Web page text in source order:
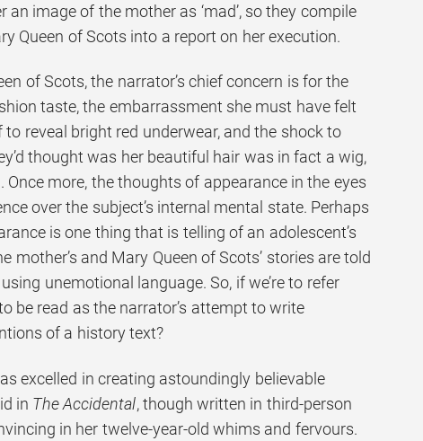
an image of the mother as ‘mad’, so they compile
Queen of Scots into a report on her execution.
of Scots, the narrator’s chief concern is for the
taste, the embarrassment she must have felt
reveal bright red underwear, and the shock to
thought was her beautiful hair was in fact a wig,
Once more, the thoughts of appearance in the eyes
over the subject’s internal mental state. Perhaps
is one thing that is telling of an adolescent’s
mother’s and Mary Queen of Scots’ stories are told
unemotional language. So, if we’re to refer
be read as the narrator’s attempt to write
of a history text?
excelled in creating astoundingly believable
in The Accidental, though written in third-person
in her twelve-year-old whims and fervours.